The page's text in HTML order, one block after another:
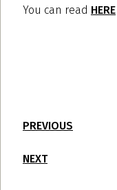
You can read HERE
PREVIOUS
NEXT